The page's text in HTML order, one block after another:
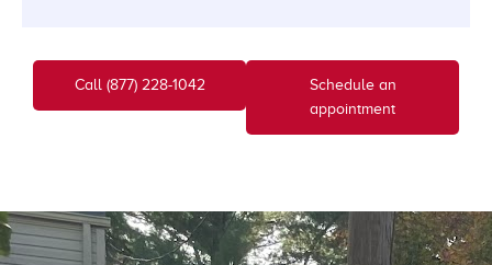
Call (877) 228-1042
Schedule an
appointment